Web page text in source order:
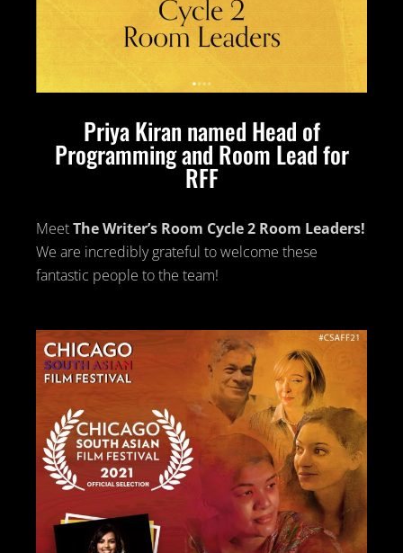
Priya Kiran named Head of
Programming and Room Lead for
RFF
MeetThe Writer’s Room Cycle 2 Room Leaders!
We are incredibly grateful to welcome these
fantastic people to the team!